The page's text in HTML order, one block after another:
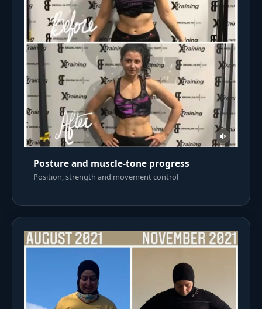
Posture and muscle-tone progress
Position, strength and movement control